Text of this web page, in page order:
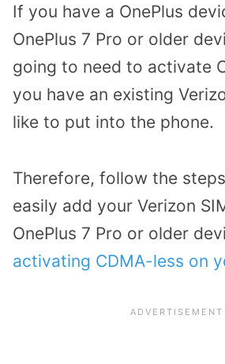
If you have a OnePlus
OnePlus 7 Pro or older
going to need to activate
you have an existing
like to put into the phone.
Therefore, follow the
easily add your Verizon
OnePlus 7 Pro or older
activating CDMA-less on